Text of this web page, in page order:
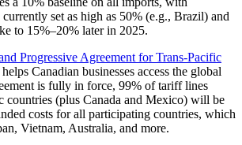
set as high as 50% (e.g., Brazil) and
to 15%–20% later in 2025.
Progressive Agreement for Trans-Pacific
helps Canadian businesses access the global
is fully in force, 99% of tariff lines
countries (plus Canada and Mexico) will be
costs for all participating countries, which
Vietnam, Australia, and more.